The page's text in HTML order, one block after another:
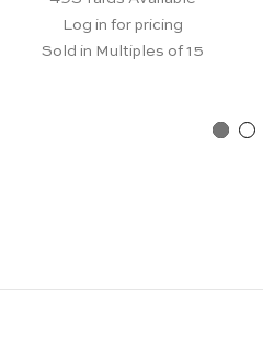
Log in for pricing
Sold in Multiples of 15